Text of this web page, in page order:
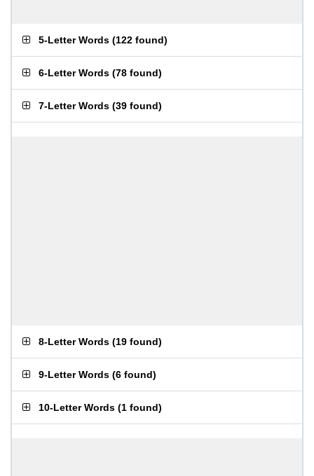
5-Letter Words (122 found)
6-Letter Words (78 found)
7-Letter Words (39 found)
8-Letter Words (19 found)
9-Letter Words (6 found)
10-Letter Words (1 found)